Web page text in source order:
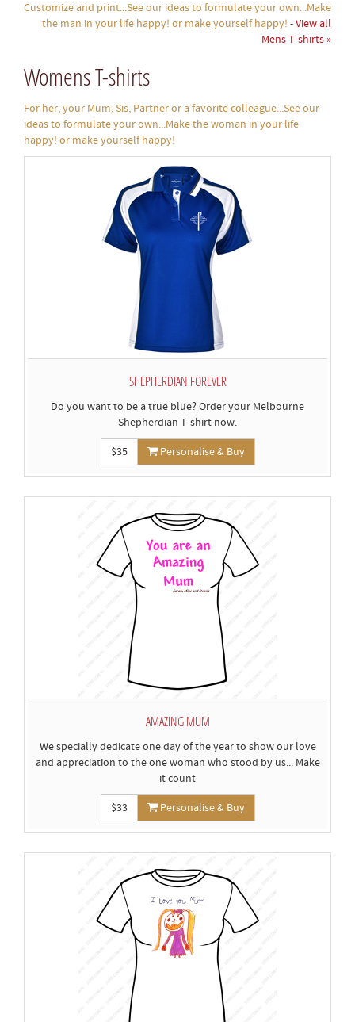
Customize and print...See our ideas to formulate your own...Make
the man in your life happy! or make yourself happy! -View all
Mens T-shirts »
Womens T-shirts
For her, your Mum, Sis, Partner or a favorite colleague...See our
ideas to formulate your own...Make the woman in your life
happy! or make yourself happy!
SHEPHERDIAN FOREVER
Do you want to be a true blue? Order your Melbourne
Shepherdian T-shirt now.
$35 Personalise & Buy
AMAZING MUM
We specially dedicate one day of the year to show our love
and appreciation to the one woman who stood by us... Make
it count
$33 Personalise & Buy